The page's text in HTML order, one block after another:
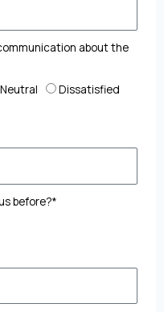
about the
Neutral
Dissatisfied
before?*